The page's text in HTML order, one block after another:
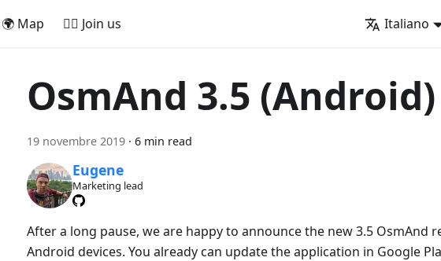
🌍 Map 🚵‍♂️ Join us Italiano
OsmAnd 3.5 (Android)
19 novembre 2019 · 6 min read
Eugene
Marketing lead
After a long pause, we are happy to announce the new 3.5 OsmAnd
Android devices. You already can update the application in Google